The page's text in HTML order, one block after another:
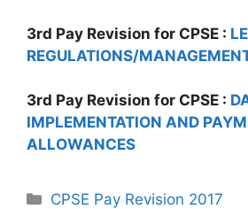
3rd Pay Revision for CPSE :
REGULATIONS/
3rd Pay Revision for CPSE :
IMPLEMENTATION AND
ALLOWANCES
Categories
CPSE Pay Revision 2017